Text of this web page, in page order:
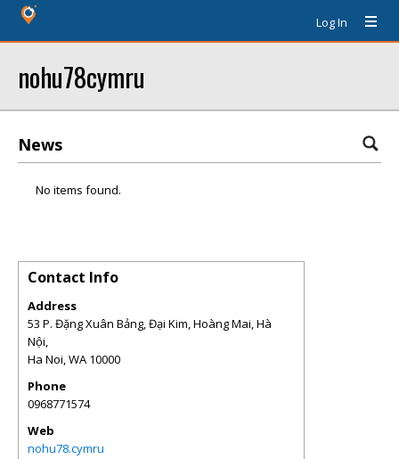
Log In
nohu78cymru
News
No items found.
Contact Info
Address
53 P. Đặng Xuân Bảng, Đại Kim, Hoàng Mai, Hà
Nội,
Ha Noi,WA 10000
Phone
0968771574
Web
nohu78.cymru